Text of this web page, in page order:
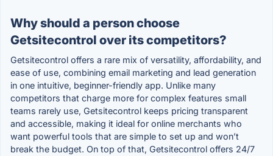
Why should a person choose
Getsitecontrol over its competitors?
Getsitecontrol offers a rare mix of versatility, affordability, and
ease of use, combining email marketing and lead generation
in one intuitive, beginner-friendly app. Unlike many
competitors that charge more for complex features small
teams rarely use, Getsitecontrol keeps pricing transparent
and accessible, making it ideal for online merchants who
want powerful tools that are simple to set up and won’t
break the budget. On top of that, Getsitecontrol offers 24/7